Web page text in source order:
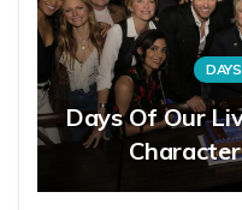
Days Of Our